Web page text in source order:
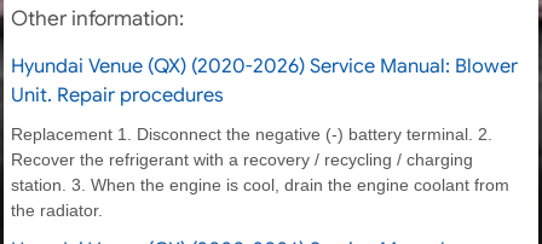
Other information:
Hyundai Venue (QX) (2020-2026) Service Manual: Blower
Unit. Repair procedures
Replacement 1. Disconnect the negative (-) battery terminal. 2.
Recover the refrigerant with a recovery / recycling / charging
station. 3. When the engine is cool, drain the engine coolant from
the radiator.